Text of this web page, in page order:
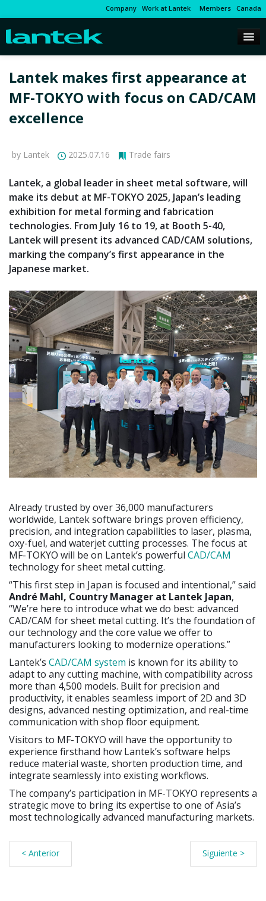
Company Work at Lantek Members Canada
Lantek makes first appearance at
MF-TOKYO with focus on CAD/CAM
excellence
by Lantek 2025.07.16 Trade fairs
Lantek, a global leader in sheet metal software, will
make its debut at MF-TOKYO 2025, Japan’s leading
exhibition for metal forming and fabrication
technologies. From July 16 to 19, at Booth 5-40,
Lantek will present its advanced CAD/CAM solutions,
marking the company’s first appearance in the
Japanese market.
Already trusted by over 36,000 manufacturers
worldwide, Lantek software brings proven efficiency,
precision, and integration capabilities to laser, plasma,
oxy-fuel, and waterjet cutting processes. The focus at
MF-TOKYO will be on Lantek’s powerful CAD/CAM
technology for sheet metal cutting.
“This first step in Japan is focused and intentional,” said
André Mahl, Country Manager at Lantek Japan,
“We’re here to introduce what we do best: advanced
CAD/CAM for sheet metal cutting. It’s the foundation of
our technology and the core value we offer to
manufacturers looking to modernize operations.”
Lantek’s CAD/CAM system is known for its ability to
adapt to any cutting machine, with compatibility across
more than 4,500 models. Built for precision and
productivity, it enables seamless import of 2D and 3D
designs, advanced nesting optimization, and real-time
communication with shop floor equipment.
Visitors to MF-TOKYO will have the opportunity to
experience firsthand how Lantek’s software helps
reduce material waste, shorten production time, and
integrate seamlessly into existing workflows.
The company’s participation in MF-TOKYO represents a
strategic move to bring its expertise to one of Asia’s
most technologically advanced manufacturing markets.
< Anterior Siguiente >